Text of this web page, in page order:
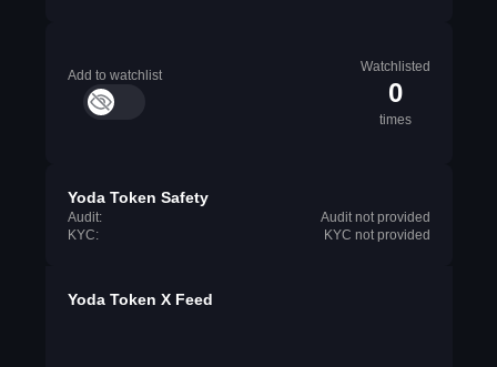
Add to watchlist
Watchlisted
0
times
Yoda Token Safety
Audit:
Audit not provided
KYC:
KYC not provided
Yoda Token X Feed